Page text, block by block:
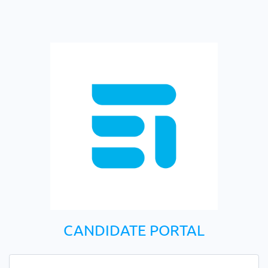
CANDIDATE PORTAL